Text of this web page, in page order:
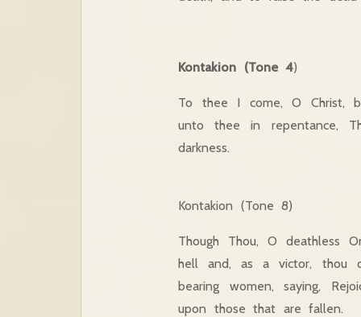
Kontakion (Tone 4)
To thee I come, O Christ,
unto thee in repentance,
darkness.
Kontakion (Tone 8)
Though Thou, O deathless
hell and, as a victor, thou
bearing women, saying,
upon those that are fallen.